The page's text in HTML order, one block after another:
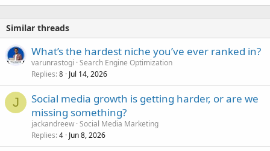
Similar threads
What’s the hardest niche you’ve ever ranked in?
varunrastogi Search Engine Optimization
Replies 8 Jul 14, 2026
J
Social media growth is getting harder, or are we
missing something?
jackandreew Social Media Marketing
Replies 4 Jun 8, 2026